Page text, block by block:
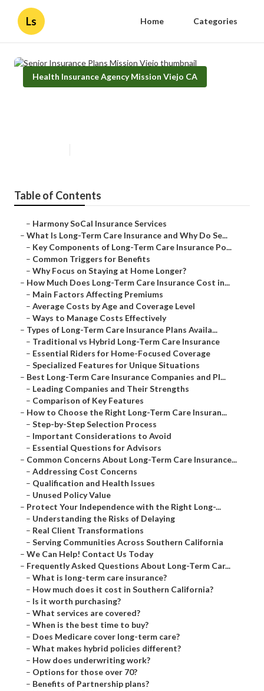
Ls Home Categories
Health Insurance Agency Mission Viejo CA
Table of Contents
– Harmony SoCal Insurance Services
– What Is Long-Term Care Insurance and Why Do Se...
– Key Components of Long-Term Care Insurance Po...
– Common Triggers for Benefits
– Why Focus on Staying at Home Longer?
– How Much Does Long-Term Care Insurance Cost in...
– Main Factors Affecting Premiums
– Average Costs by Age and Coverage Level
– Ways to Manage Costs Effectively
– Types of Long-Term Care Insurance Plans Availa...
– Traditional vs Hybrid Long-Term Care Insurance
– Essential Riders for Home-Focused Coverage
– Specialized Features for Unique Situations
– Best Long-Term Care Insurance Companies and Pl...
– Leading Companies and Their Strengths
– Comparison of Key Features
– How to Choose the Right Long-Term Care Insuran...
– Step-by-Step Selection Process
– Important Considerations to Avoid
– Essential Questions for Advisors
– Common Concerns About Long-Term Care Insurance...
– Addressing Cost Concerns
– Qualification and Health Issues
– Unused Policy Value
– Protect Your Independence with the Right Long-...
– Understanding the Risks of Delaying
– Real Client Transformations
– Serving Communities Across Southern California
– We Can Help! Contact Us Today
– Frequently Asked Questions About Long-Term Car...
– What is long-term care insurance?
– How much does it cost in Southern California?
– Is it worth purchasing?
– What services are covered?
– When is the best time to buy?
– Does Medicare cover long-term care?
– What makes hybrid policies different?
– How does underwriting work?
– Options for those over 70?
– Benefits of Partnership plans?